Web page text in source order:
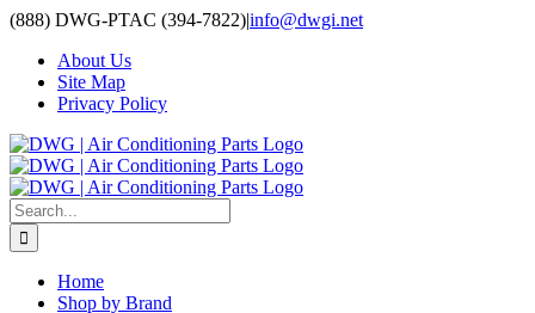
Skip
content
(888) DWG-PTAC (394-7822)|info@dwgi.net
About Us
Site Map
Privacy Policy
Search
for:
Home
Shop by Brand